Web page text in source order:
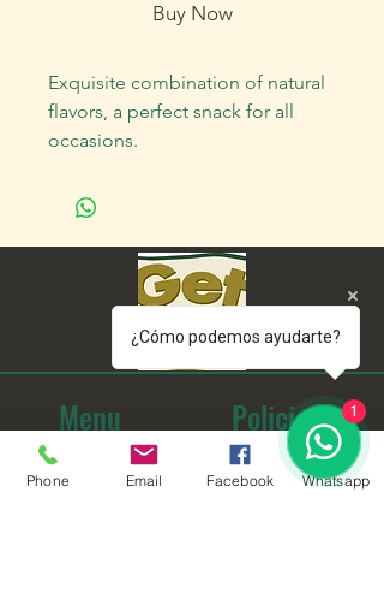
Buy Now
Exquisite combination of natural
flavors, a perfect snack for all
occasions.
Menu Policies
Frequent questions
Phone Email Facebook Whatsapp
¿Cómo podemos ayudarte?
1